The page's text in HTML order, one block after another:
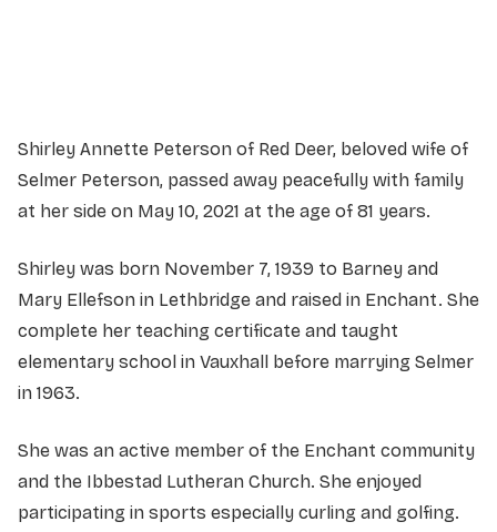
Shirley Annette Peterson of Red Deer, beloved wife of
Selmer Peterson, passed away peacefully with family
at her side on May 10, 2021 at the age of 81 years.
Shirley was born November 7, 1939 to Barney and
Mary Ellefson in Lethbridge and raised in Enchant. She
complete her teaching certificate and taught
elementary school in Vauxhall before marrying Selmer
in 1963.
She was an active member of the Enchant community
and the Ibbestad Lutheran Church. She enjoyed
participating in sports especially curling and golfing.